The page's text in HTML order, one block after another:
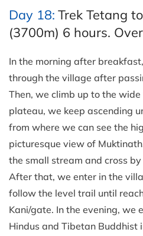
Day 18: Trek Tetang
(3700m) 6 hours.
In the morning after
through the village after
Then, we climb up to the
plateau, we keep ascending
from where we can see the
picturesque view of
the small stream and cross
After that, we enter in the
follow the level trail until
Kani/gate. In the evening, we
Hindus and Tibetan Buddhist